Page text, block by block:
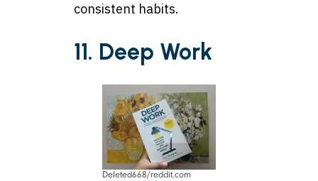
consistent habits.
11. Deep Work
Deleted668/reddit.com